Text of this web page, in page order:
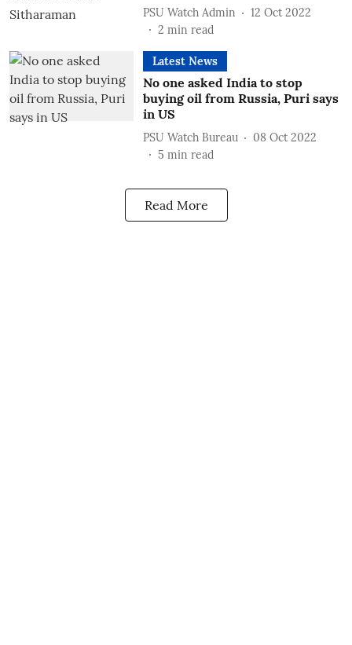
PSU Watch Admin
12 Oct 2022
2 min read
Latest News
No one asked India to stop
buying oil from Russia, Puri says
in US
PSU Watch Bureau
08 Oct 2022
5 min read
Read More